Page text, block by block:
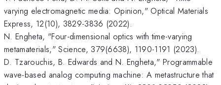
varying electromagnetic media: Opinion," Optical Materials
Express, 12(10), 3829-3836 (2022).
N. Engheta, "Four-dimensional optics with time-varying
metamaterials," Science, 379(6638), 1190-1191 (2023).
D. Tzarouchis, B. Edwards and N. Engheta," Programmable
wave-based analog computing machine: A metastructure that